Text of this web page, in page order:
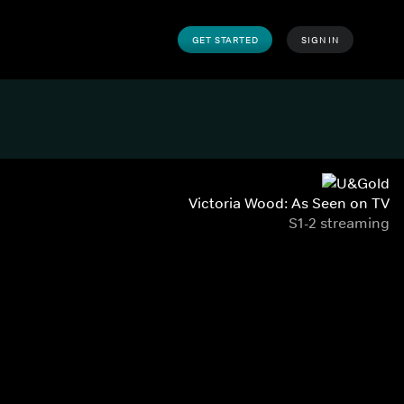
GET STARTED SIGN IN
Victoria Wood: As Seen on TV
S1-2 streaming